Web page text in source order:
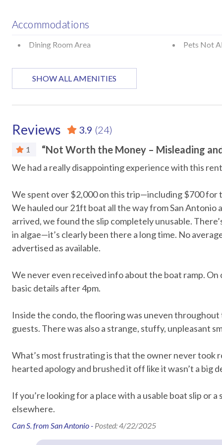
Policies and Details
Two-night minimum stay
Guests must be 25+ with valid ID matching reservation
STR Permit #: 305554
Accommodations
Dining Room Area Pets Not
Attractions
Entertainment
DVD Player Streaming
TV in every room
Essentials
Hair Dryer
Hangers
Hot Water
Laptop Friendly
Living
Towels
Washer
Home Safety
Clean with disinfectant Deadbolt
Emergency phone number:
Medical
SHOW ALL AMENITIES
Reviews 3.9 (24)
1 “Not Worth the Money – Misleading
We had a really disappointing experience with this
We spent over $2,000 on this trip—including $700
We hauled our 21ft boat all the way from San
arrived, we found the slip completely unusable.
in algae—it’s clearly been there a long time. No
advertised as available.
We never even received info about the boat ramp. On
basic details after 4pm.
Inside the condo, the flooring was uneven
guests. There was also a strange, stuffy, unpleasant
What’s most frustrating is that the owner never took
hearted apology and brushed it off like it wasn’t a big
If you’re looking for a place with a usable boat slip or
elsewhere.
Can S. from San Antonio - Posted: 4/22/2025